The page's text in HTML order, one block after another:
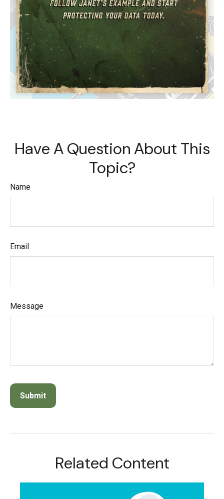
Have A Question About This
Topic?
Name
Email
Message
Related Content